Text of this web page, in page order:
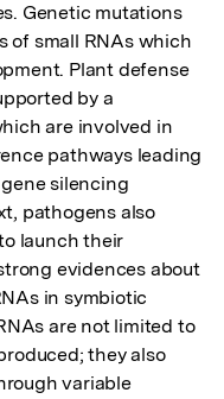
Genetic mutations
of small RNAs which
Plant defense
by a
are involved in
pathways leading
silencing
pathogens also
launch their
evidences about
in symbiotic
are not limited to
they also
variable